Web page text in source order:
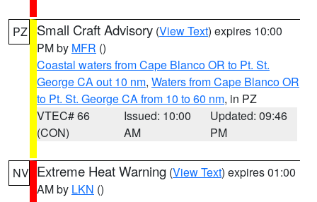
PZ Small Craft Advisory (View Text) expires 10:00
PM by MFR ()
Coastal waters from Cape Blanco OR to Pt. St.
George CA out 10 nm, Waters from Cape Blanco OR
to Pt. St. George CA from 10 to 60 nm, in PZ
VTEC# 66
(CON)
Issued: 10:00
AM
Updated: 09:46
PM
NV Extreme Heat Warning (View Text) expires 01:00
AM by LKN ()